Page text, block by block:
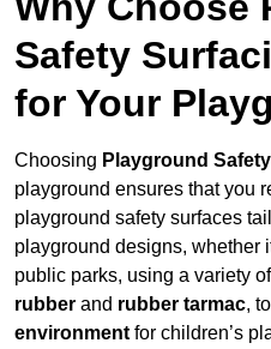
Safety
for Your
Choosing Playground
playground ensures that you
playground safety surfaces
playground designs, whether
public parks, using a variety
rubber and rubber tarmac,
environment for children’s